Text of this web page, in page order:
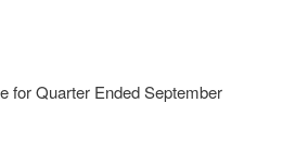
for Quarter Ended September